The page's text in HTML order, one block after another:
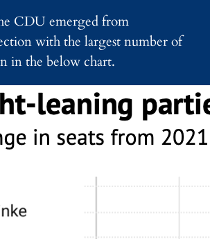
CDU emerged from
with the largest number of
in the below chart.